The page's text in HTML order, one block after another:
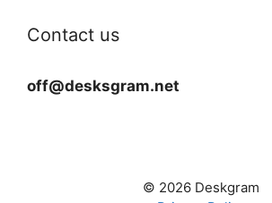
Contact us
off@desksgram.net
© 2026 Deskgram